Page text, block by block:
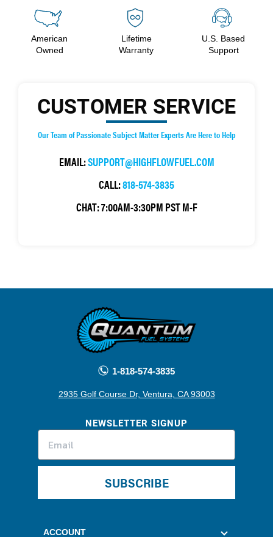
American
Owned
Lifetime
Warranty
U.S. Based
Support
CUSTOMER SERVICE
Our Team of Passionate Subject Matter Experts Are Here to Help
EMAIL:SUPPORT@HIGHFLOWFUEL.COM
CALL:818-574-3835
CHAT:7:00AM-3:30PM PST M-F
1-818-574-3835
2935 Golf Course Dr, Ventura, CA 93003
NEWSLETTER SIGNUP
SUBSCRIBE
ACCOUNT